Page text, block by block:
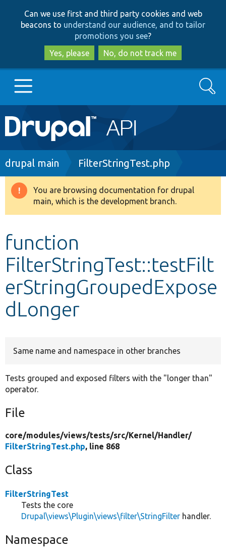
to
main
content
to
search
Can we use first and third party cookies and web
beacons to understand our audience, and to tailor
promotions you see?
Yes, please
No, do not track me
Main
navigation
Go to Drupal.org
Drupal 8+
Develop for Drupal
Search
Breadcrumb
drupal main FilterStringTest.php
Warning
message
You are browsing documentation for drupal
main, which is the development branch.
function
FilterStringTest::testFilt
erStringGroupedExpose
dLonger
Same name and namespace in other branches
Tests grouped and exposed filters with the "longer than"
operator.
File
core/modules/views/tests/src/Kernel/Handler/
FilterStringTest.php, line 868
Class
FilterStringTest
Tests the core
Drupal\views\Plugin\views\filter\StringFilter handler.
Namespace